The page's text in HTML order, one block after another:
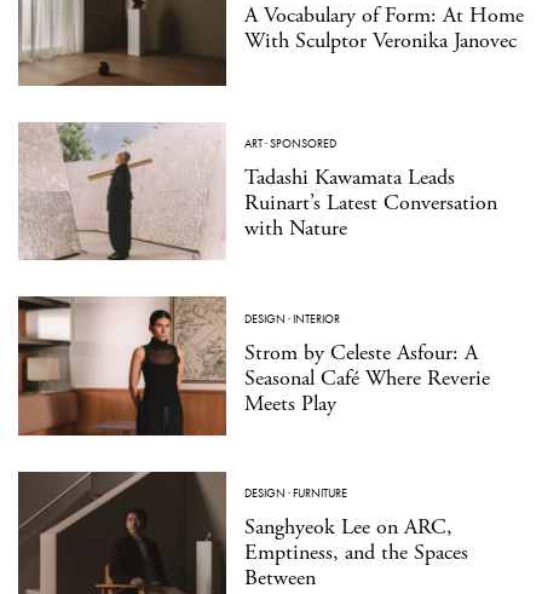
A Vocabulary of Form: At Home
With Sculptor Veronika Janovec
ART·SPONSORED
Tadashi Kawamata Leads
Ruinart’s Latest Conversation
with Nature
DESIGN ·INTERIOR
Strom by Celeste Asfour: A
Seasonal Café Where Reverie
Meets Play
DESIGN ·FURNITURE
Sanghyeok Lee on ARC,
Emptiness, and the Spaces
Between